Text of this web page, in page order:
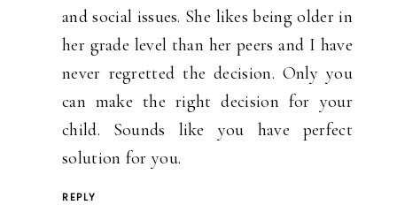
and social issues. She likes being older in
her grade level than her peers and I have
never regretted the decision. Only you
can make the right decision for your
child. Sounds like you have perfect
solution for you.
REPLY